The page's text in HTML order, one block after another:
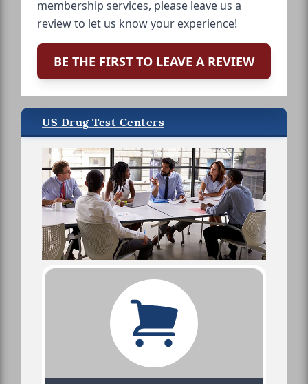
membership services, please leave us a
review to let us know your experience!
BE THE FIRST TO LEAVE A REVIEW
US Drug Test Centers